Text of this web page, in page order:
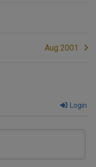
Aug 2001
Login